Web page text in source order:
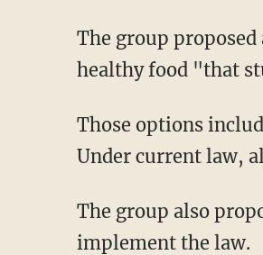
The group
healthy food "that
Those options
Under current law,
The group also
implement the law.